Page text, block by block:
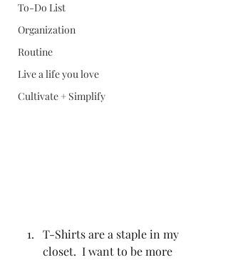
To-Do List
Organization
Routine
Live a life you love
Cultivate + Simplify
T-Shirts are a staple in my
closet.  I want to be more